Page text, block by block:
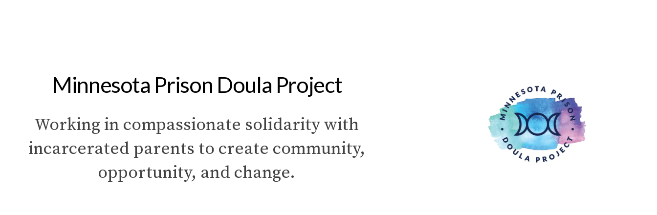
Minnesota Prison Doula Project
Working in compassionate solidarity with
incarcerated parents to create community,
opportunity, and change.